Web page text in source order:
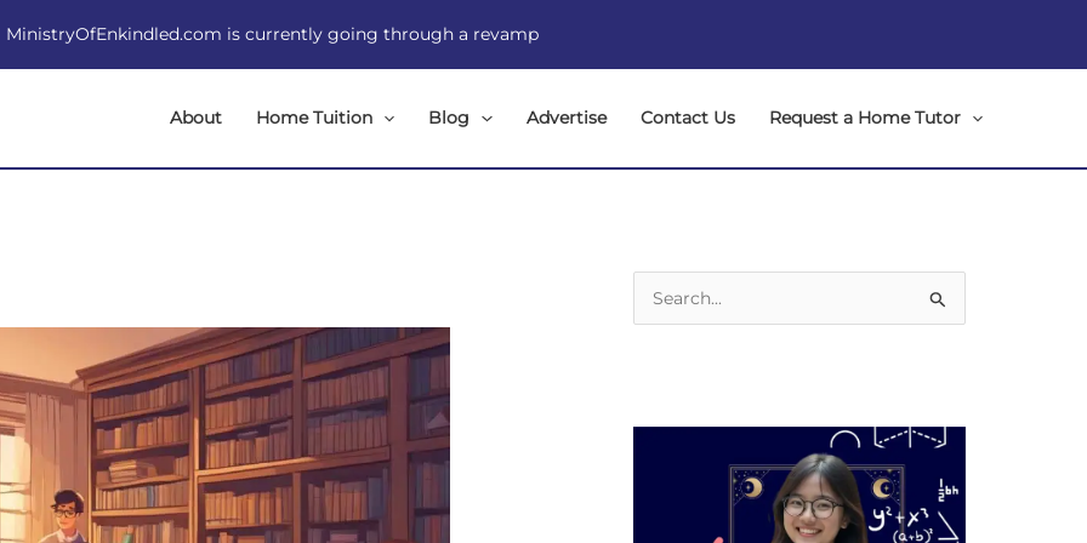
MinistryOfEnkindled.com is currently going through a revamp
About Home Tuition Blog Advertise Contact Us Request a Home Tutor